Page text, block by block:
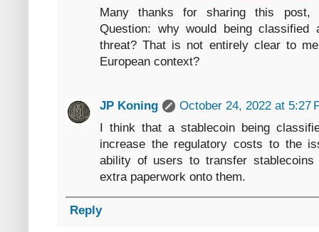
Many thanks for sharing this post,
Question: why would being
threat? That is not entirely clear to
European context?
JP Koning
October 24, 2022 at 5:27
I think that a stablecoin being
increase the regulatory costs to the
ability of users to transfer
extra paperwork onto them.
Reply